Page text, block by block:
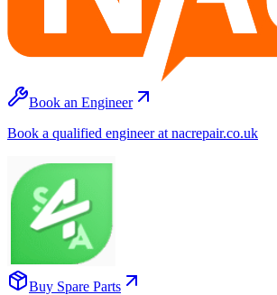
Book an Engineer
Book a qualified engineer at nacrepair.co.uk
Buy Spare Parts